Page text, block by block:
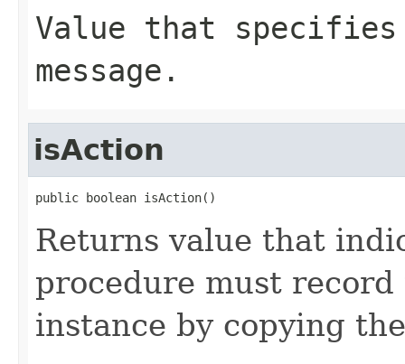
Value that specifies
message.
isAction
public boolean isAction()
Returns value that
procedure must
instance by copying